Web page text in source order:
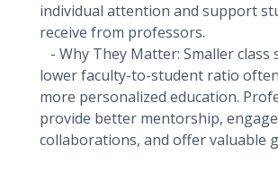
individual attention and support
receive from professors.
- Why They Matter: Smaller class
lower faculty-to-student ratio
more personalized education.
provide better mentorship,
collaborations, and offer valuable